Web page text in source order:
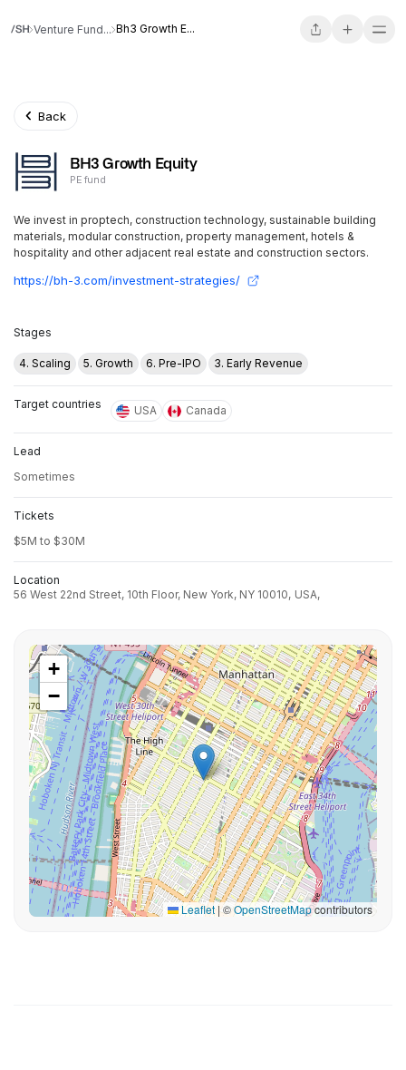
Venture Fund... Bh3 Growth E...
Back
BH3 Growth Equity
PE fund
We invest in proptech, construction technology, sustainable building
materials, modular construction, property management, hotels &
hospitality and other adjacent real estate and construction sectors.
https://bh-3.com/investment-strategies/
Stages
4. Scaling 5. Growth 6. Pre-IPO 3. Early Revenue
Target countries USA Canada
Lead
Sometimes
Tickets
$5M to $30M
Location
56 West 22nd Street, 10th Floor, New York, NY 10010, USA,
+
−
Leaflet|©OpenStreetMapcontributors